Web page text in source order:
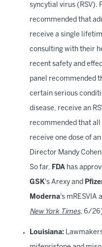
syncytial virus (RSV).
recommended that
receive a single
consulting with their
recent safety and
panel recommended
certain serious
disease, receive an
recommended that all
receive one dose of
Director Mandy
So far, FDA has
GSK's Arexy and
Moderna's mRESVIA
New York Times, 6/
Louisiana: